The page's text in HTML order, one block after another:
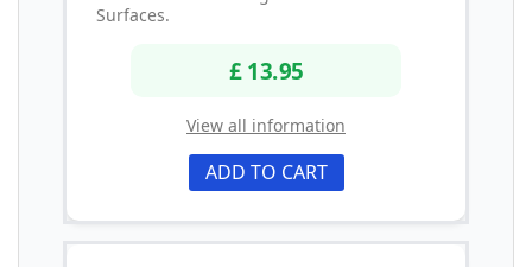
Surfaces.
£ 13.95
View all information
ADD TO CART